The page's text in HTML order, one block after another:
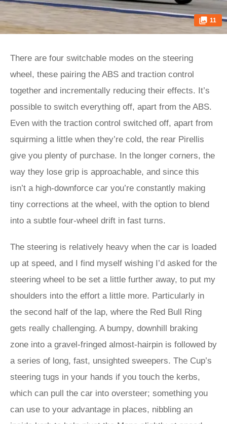
11
There are four switchable modes on the steering
wheel, these pairing the ABS and traction control
together and incrementally reducing their effects. It’s
possible to switch everything off, apart from the ABS.
Even with the traction control switched off, apart from
squirming a little when they’re cold, the rear Pirellis
give you plenty of purchase. In the longer corners, the
way they lose grip is approachable, and since this
isn’t a high-downforce car you’re constantly making
tiny corrections at the wheel, with the option to blend
into a subtle four-wheel drift in fast turns.
The steering is relatively heavy when the car is loaded
up at speed, and I find myself wishing I’d asked for the
steering wheel to be set a little further away, to put my
shoulders into the effort a little more. Particularly in
the second half of the lap, where the Red Bull Ring
gets really challenging. A bumpy, downhill braking
zone into a gravel-fringed almost-hairpin is followed by
a series of long, fast, unsighted sweepers. The Cup’s
steering tugs in your hands if you touch the kerbs,
which can pull the car into oversteer; something you
can use to your advantage in places, nibbling an